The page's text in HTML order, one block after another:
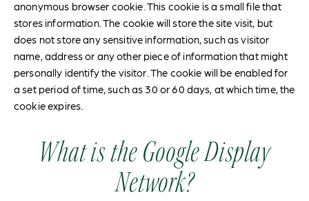
anonymous browser cookie. This cookie is a small file that
stores information. The cookie will store the site visit, but
does not store any sensitive information, such as visitor
name, address or any other piece of information that might
personally identify the visitor. The cookie will be enabled for
a set period of time, such as 30 or 60 days, at which time, the
cookie expires.
What is the Google Display
Network?